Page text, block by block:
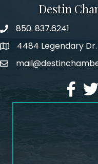
Destin
phone number
850. 837.6241
map and address
4484 Legendary Dr.
email
facebook